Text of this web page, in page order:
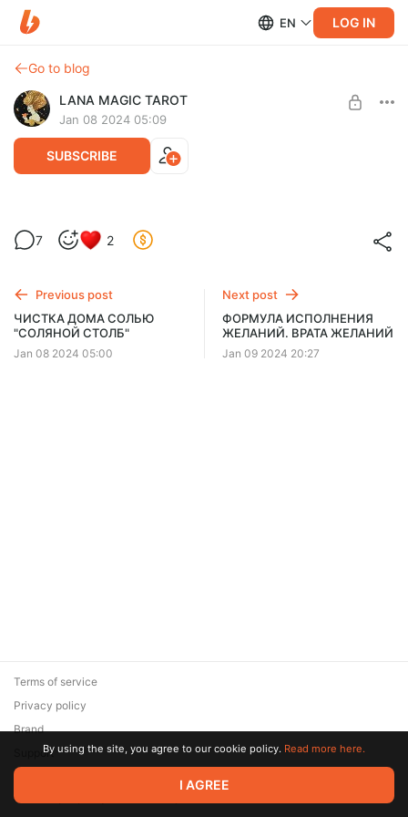
EN LOG IN
Go to blog
LANA MAGIC TAROT
Jan 08 2024 05:09
SUBSCRIBE
Мощная чистка дома луком "СЛЁЗНАЯ"
🧅🔥
Post is available after purchase
7 2
Previous post
ЧИСТКА ДОМА СОЛЬЮ
"СОЛЯНОЙ СТОЛБ"
Jan 08 2024 05:00
Next post
ФОРМУЛА ИСПОЛНЕНИЯ
ЖЕЛАНИЙ. ВРАТА ЖЕЛАНИЙ
Jan 09 2024 20:27
© 2026 Zaya Solutions Limited. All rights reserved. All trademarks
are the property of their respective owners.
Terms of service
Privacy policy
Brand
SupportBy using the site, you agree to our cookie policy. Read more here.
I AGREE